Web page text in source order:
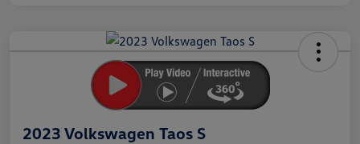
2023 Volkswagen Taos S